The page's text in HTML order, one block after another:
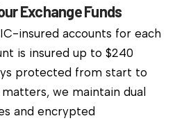
Exchange Funds
insured accounts for each
is insured up to $240
protected from start to
we maintain dual
and encrypted